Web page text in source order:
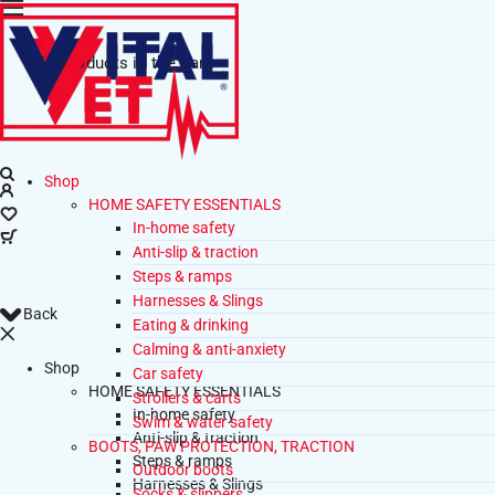
No products in the cart.
Back
Shop
HOME SAFETY ESSENTIALS
In-home safety
Anti-slip & traction
Steps & ramps
Harnesses & Slings
Shop
HOME SAFETY ESSENTIALS
In-home safety
Anti-slip & traction
Steps & ramps
Harnesses & Slings
Eating & drinking
Calming & anti-anxiety
Car safety
Strollers & carts
Swim & water safety
BOOTS, PAW PROTECTION, TRACTION
Outdoor boots